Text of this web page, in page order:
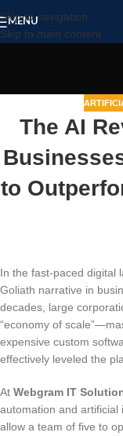
Skip to navigation
Skip to main content
MENU
The AI
to
In the fast-paced digital
Goliath narrative in
decades, large
“economy of
expensive custom
effectively leveled the
At Webgram IT
automation and artificial
allow a team of five to